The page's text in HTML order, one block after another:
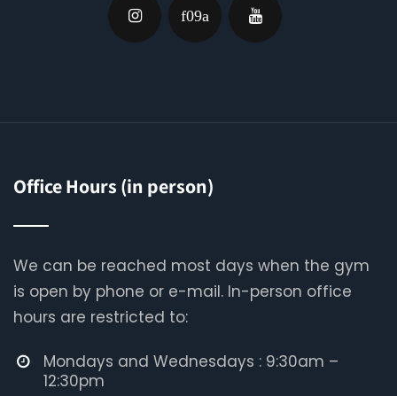
Office Hours (in person)
We can be reached most days when the gym
is open by phone or e-mail. In-person office
hours are restricted to:
Mondays and Wednesdays : 9:30am –
12:30pm